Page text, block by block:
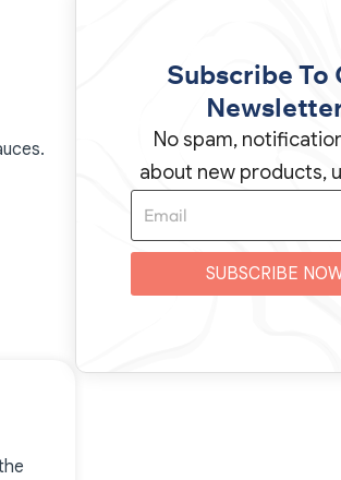
Subscribe To
No spam,
about new products,
SUBSCRIBE